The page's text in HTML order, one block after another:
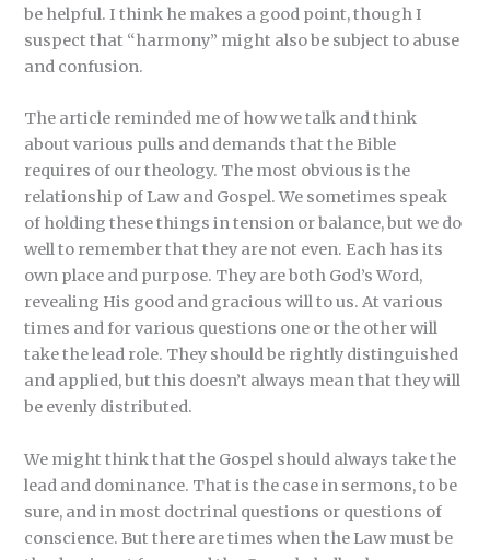
be helpful. I think he makes a good point, though I
suspect that “harmony” might also be subject to abuse
and confusion.
The article reminded me of how we talk and think
about various pulls and demands that the Bible
requires of our theology. The most obvious is the
relationship of Law and Gospel. We sometimes speak
of holding these things in tension or balance, but we do
well to remember that they are not even. Each has its
own place and purpose. They are both God’s Word,
revealing His good and gracious will to us. At various
times and for various questions one or the other will
take the lead role. They should be rightly distinguished
and applied, but this doesn’t always mean that they will
be evenly distributed.
We might think that the Gospel should always take the
lead and dominance. That is the case in sermons, to be
sure, and in most doctrinal questions or questions of
conscience. But there are times when the Law must be